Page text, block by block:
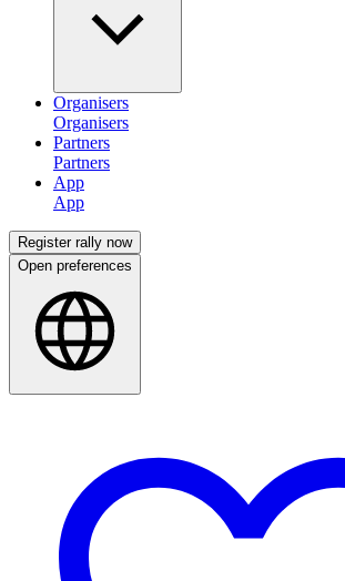
Organisers
Partners
App
Register rally now
Open preferences